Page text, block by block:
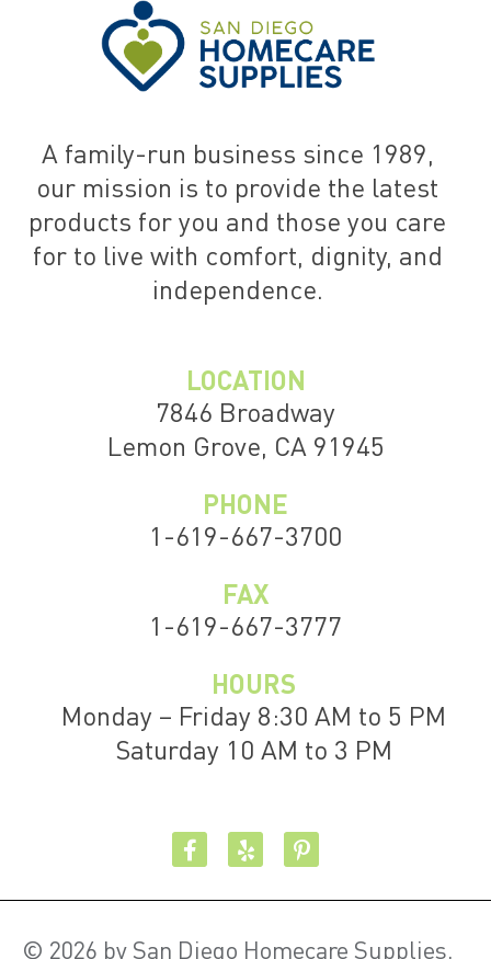
A family-run business since 1989,
our mission is to provide the latest
products for you and those you care
for to live with comfort, dignity, and
independence.
LOCATION
7846 Broadway
Lemon Grove, CA 91945
PHONE
1-619-667-3700
FAX
1-619-667-3777
HOURS
Monday – Friday 8:30 AM to 5 PM
Saturday 10 AM to 3 PM
© 2026 by San Diego Homecare Supplies.